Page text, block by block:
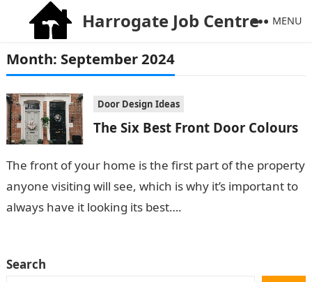
Harrogate Job Centre MENU
Month: September 2024
Door Design Ideas
The Six Best Front Door Colours
The front of your home is the first part of the property
anyone visiting will see, which is why it’s important to
always have it looking its best….
Search